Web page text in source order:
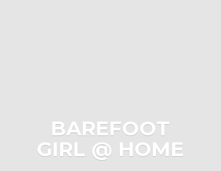
BAREFOOT
GIRL @ HOME